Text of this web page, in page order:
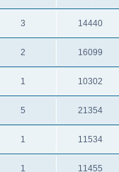
3 14440
2 16099
1 10302
5 21354
1 11534
1 11455